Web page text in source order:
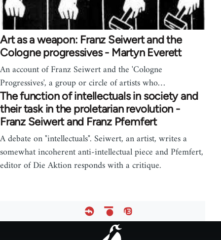
Art as a weapon: Franz Seiwert and the
Cologne progressives - Martyn Everett
An account of Franz Seiwert and the 'Cologne
Progressives', a group or circle of artists who…
The function of intellectuals in society and
their task in the proletarian revolution -
Franz Seiwert and Franz Pfemfert
A debate on "intellectuals". Seiwert, an artist, writes a
somewhat incoherent anti-intellectual piece and Pfemfert,
editor of Die Aktion responds with a critique.